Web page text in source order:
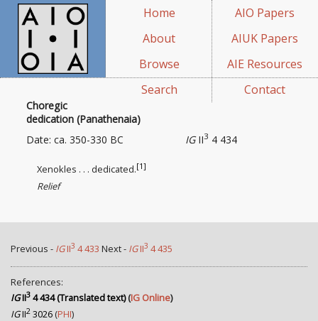
Home
About
Browse
Search
AIO Papers
AIUK Papers
AIE Resources
Contact
Choregic
dedication (Panathenaia)
IGII3 4 434
Date: ca. 350-330 BC
Xenokles . . . dedicated.[1]
Relief
Previous - IGII3 4 433 Next - IGII3 4 435
References:
IGII3 4 434 (Translated text)(IG Online)
IGII2 3026 (PHI)